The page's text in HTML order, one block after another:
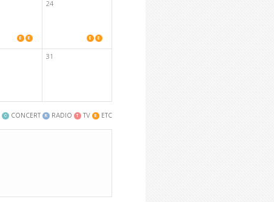
24
31
CONCERT RADIO TV ETC